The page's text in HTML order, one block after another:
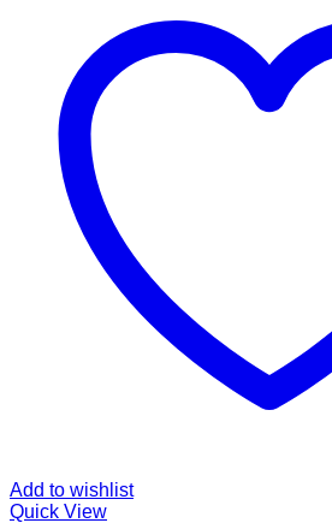
Add to wishlist
Quick View